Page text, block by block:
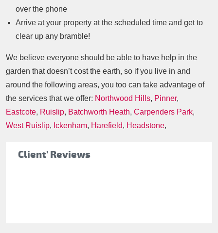
Client' Reviews
over the phone
Arrive at your property at the scheduled time and get to
clear up any bramble!
We believe everyone should be able to have help in the
garden that doesn’t cost the earth, so if you live in and
around the following areas, you too can take advantage of
the services that we offer: Northwood Hills, Pinner,
Eastcote, Ruislip, Batchworth Heath, Carpenders Park,
West Ruislip, Ickenham, Harefield, Headstone,